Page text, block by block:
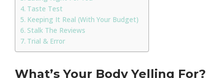
Taste Test
Keeping It Real (With Your Budget)
Stalk The Reviews
Trial & Error
What’s Your Body Yelling For?